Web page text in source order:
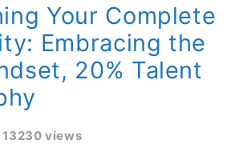
Your Complete
Embracing the
20% Talent
13230 views